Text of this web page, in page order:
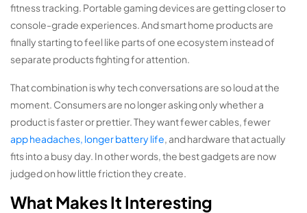
fitness tracking. Portable gaming devices are getting closer to
console-grade experiences. And smart home products are
finally starting to feel like parts of one ecosystem instead of
separate products fighting for attention.
That combination is why tech conversations are so loud at the
moment. Consumers are no longer asking only whether a
product is faster or prettier. They want fewer cables, fewer
app headaches, longer battery life , and hardware that actually
fits into a busy day. In other words, the best gadgets are now
judged on how little friction they create.
What Makes It Interesting